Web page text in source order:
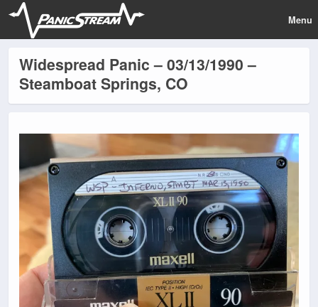
Menu
Widespread Panic – 03/13/1990 –
Steamboat Springs, CO